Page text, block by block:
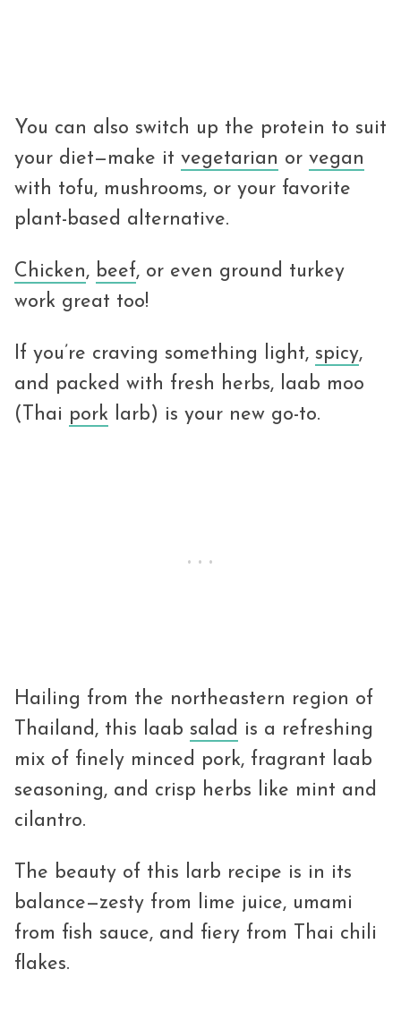
You can also switch up the protein to suit
your diet—make it vegetarian or vegan
with tofu, mushrooms, or your favorite
plant-based alternative.
Chicken, beef, or even ground turkey
work great too!
If you’re craving something light, spicy,
and packed with fresh herbs, laab moo
(Thai pork larb) is your new go-to.
Hailing from the northeastern region of
Thailand, this laab salad is a refreshing
mix of finely minced pork, fragrant laab
seasoning, and crisp herbs like mint and
cilantro.
The beauty of this larb recipe is in its
balance—zesty from lime juice, umami
from fish sauce, and fiery from Thai chili
flakes.